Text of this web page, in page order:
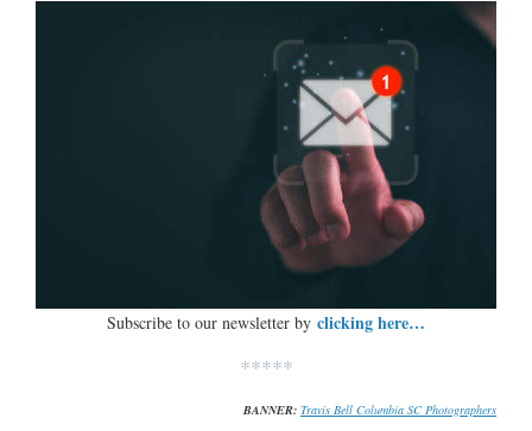
Subscribe to our newsletter by clicking here…
*****
BANNER: Travis Bell Columbia SC Photographers